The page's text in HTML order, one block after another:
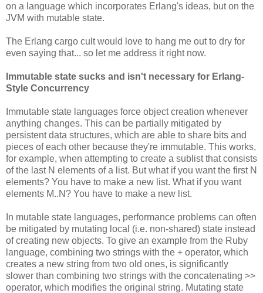
on a language which incorporates Erlang's ideas, but on the
JVM with mutable state.
The Erlang cargo cult would love to hang me out to dry for
even saying that... so let me address it right now.
Immutable state sucks and isn't necessary for Erlang-
Style Concurrency
Immutable state languages force object creation whenever
anything changes. This can be partially mitigated by
persistent data structures, which are able to share bits and
pieces of each other because they're immutable. This works,
for example, when attempting to create a sublist that consists
of the last N elements of a list. But what if you want the first N
elements? You have to make a new list. What if you want
elements M..N? You have to make a new list.
In mutable state languages, performance problems can often
be mitigated by mutating local (i.e. non-shared) state instead
of creating new objects. To give an example from the Ruby
language, combining two strings with the + operator, which
creates a new string from two old ones, is significantly
slower than combining two strings with the concatenating >>
operator, which modifies the original string. Mutating state